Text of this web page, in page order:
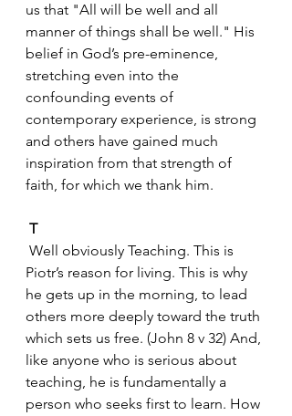
us that "All will be well and all
manner of things shall be well." His
belief in God’s pre-eminence,
stretching even into the
confounding events of
contemporary experience, is strong
and others have gained much
inspiration from that strength of
faith, for which we thank him.
T
Piotr’s reason for living. This is why
he gets up in the morning, to lead
others more deeply toward the truth
which sets us free. (John 8 v 32) And,
like anyone who is serious about
teaching, he is fundamentally a
person who seeks first to learn. How